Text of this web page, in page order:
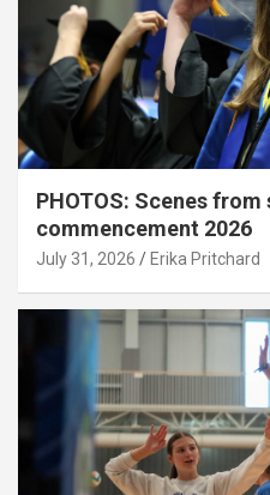
PHOTOS: Scenes from
commencement 2026
July 31, 2026 Erika Pritchard